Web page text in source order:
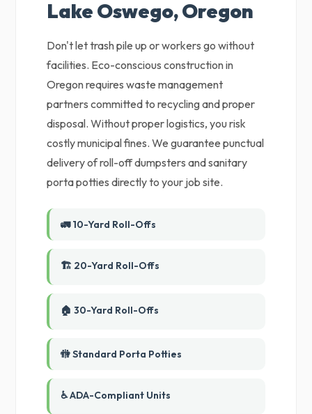
Lake Oswego, Oregon
Don't let trash pile up or workers go without
facilities. Eco-conscious construction in
Oregon requires waste management
partners committed to recycling and proper
disposal. Without proper logistics, you risk
costly municipal fines. We guarantee punctual
delivery of roll-off dumpsters and sanitary
porta potties directly to your job site.
🚛 10-Yard Roll-Offs
🏗️ 20-Yard Roll-Offs
🏠 30-Yard Roll-Offs
🚻 Standard Porta Potties
♿ ADA-Compliant Units